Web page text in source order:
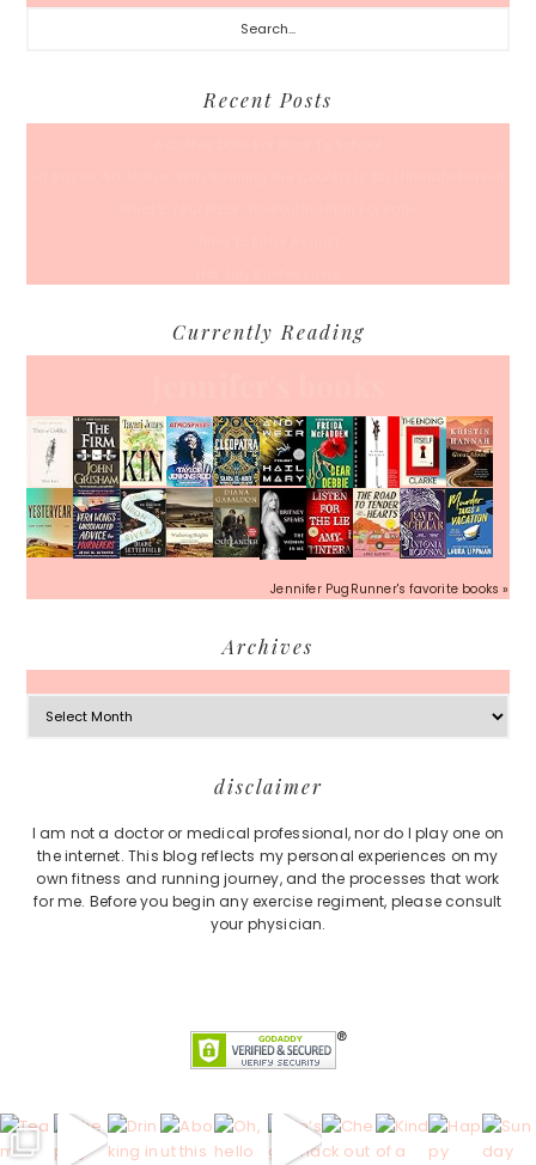
Search...
Recent Posts
Currently Reading
Jennifer PugRunner's favorite books »
Archives
Archives
disclaimer
I am not a doctor or medical professional, nor do I play one on
the internet. This blog reflects my personal experiences on my
own fitness and running journey, and the processes that work
for me. Before you begin any exercise regiment, please consult
your physician.